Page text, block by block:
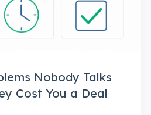
Nobody Talks
Cost You a Deal